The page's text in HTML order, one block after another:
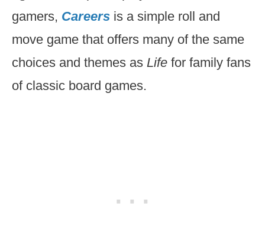
gamers, Careers is a simple roll and
move game that offers many of the same
choices and themes as Life for family fans
of classic board games.